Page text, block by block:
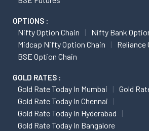
OPTIONS :
Nifty Option Chain
Nifty Bank
Midcap Nifty Option Chain
Reliance
BSE Option Chain
GOLD RATES :
Gold Rate Today In Mumbai
Gold
Gold Rate Today In Chennai
Gold Rate Today In Hyderabad
Gold Rate Today In Bangalore